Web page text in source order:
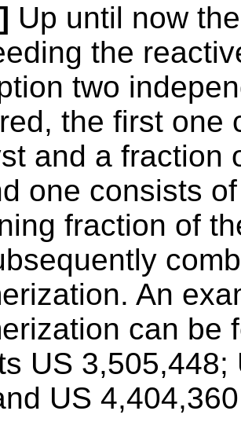
Up until now
the
two
the first one
and a fraction
one consists
fraction of
An
can be
US 3,505,448;
US 4,404,360